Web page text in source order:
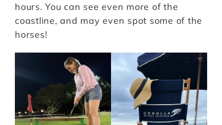
hours. You can see even more of the
coastline, and may even spot some of the
horses!